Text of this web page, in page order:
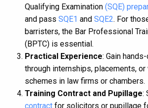
Qualifying Examination (SQE)
and pass SQE1 and SQE2. For
barristers, the Bar Professional
(BPTC) is essential.
Practical Experience: Gain
through internships, placements, or
schemes in law firms or chambers.
Training Contract and Pupillage:
contract for solicitors or pupillage